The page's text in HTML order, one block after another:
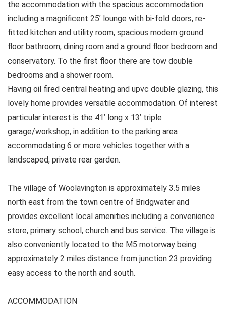
the accommodation with the spacious accommodation
including a magnificent 25’ lounge with bi-fold doors, re-
fitted kitchen and utility room, spacious modern ground
floor bathroom, dining room and a ground floor bedroom and
conservatory. To the first floor there are tow double
bedrooms and a shower room.
Having oil fired central heating and upvc double glazing, this
lovely home provides versatile accommodation. Of interest
particular interest is the 41’ long x 13’ triple
garage/workshop, in addition to the parking area
accommodating 6 or more vehicles together with a
landscaped, private rear garden.
The village of Woolavington is approximately 3.5 miles
north east from the town centre of Bridgwater and
provides excellent local amenities including a convenience
store, primary school, church and bus service. The village is
also conveniently located to the M5 motorway being
approximately 2 miles distance from junction 23 providing
easy access to the north and south.
ACCOMMODATION